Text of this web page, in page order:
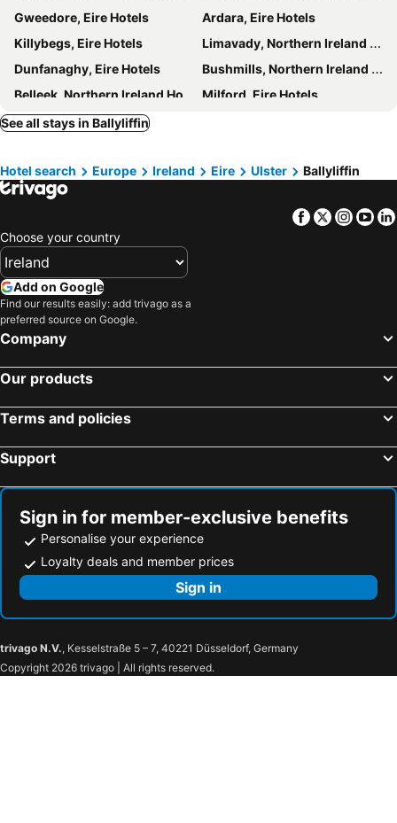
Gweedore, Eire Hotels
Ardara, Eire Hotels
Killybegs, Eire Hotels
Limavady, Northern Ireland Hotels
Dunfanaghy, Eire Hotels
Bushmills, Northern Ireland Hotels
Belleek, Northern Ireland Hotels
Milford, Eire Hotels
Coleraine, Northern Ireland Hotels
Omagh, Northern Ireland Hotels
Burt, Eire Hotels
Portstewart, Northern Ireland Hotels
Irvinestown, Northern Ireland Hotels
Galway, Eire Hotels
Athlone, Eire Hotels
Sligo Town, Eire Hotels
Portlaoise, Eire Hotels
Ennis, Eire Hotels
Killarney, Eire Hotels
Waterford, Eire Hotels
See all stays in Ballyliffin
Hotel search Europe Ireland Eire Ulster Ballyliffin
Facebook
Twitter
Choose your country
Add on Google
Find our results easily: add trivago as a
preferred source on Google.
Company
Our products
Terms and policies
Support
Sign in for member-exclusive benefits
Personalise your experience
Loyalty deals and member prices
Sign in
trivago N.V., Kesselstraße 5 – 7, 40221 Düsseldorf, Germany
Copyright 2026 trivago | All rights reserved.